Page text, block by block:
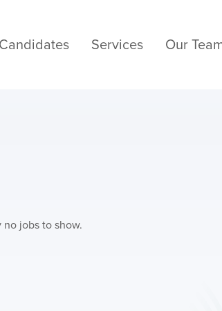
Candidates Services Our
no jobs to show.